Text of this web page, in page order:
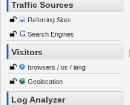
Traffic Sources
Referring Sites
Search Engines
Visitors
browsers / os / lang
Geolocation
Log Analyzer